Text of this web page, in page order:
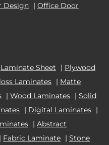
Design | Office Door
Laminate Sheet | Plywood
Laminates | Matte
| Wood Laminates | Solid
| Digital Laminates |
| Abstract
| Fabric Laminate | Stone